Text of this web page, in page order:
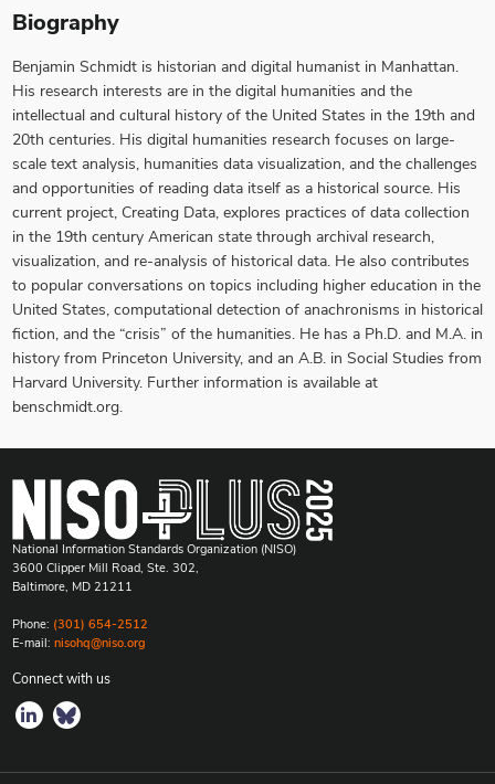
Biography
Benjamin Schmidt is historian and digital humanist in Manhattan.
His research interests are in the digital humanities and the
intellectual and cultural history of the United States in the 19th and
20th centuries. His digital humanities research focuses on large-
scale text analysis, humanities data visualization, and the challenges
and opportunities of reading data itself as a historical source. His
current project, Creating Data, explores practices of data collection
in the 19th century American state through archival research,
visualization, and re-analysis of historical data. He also contributes
to popular conversations on topics including higher education in the
United States, computational detection of anachronisms in historical
fiction, and the “crisis” of the humanities. He has a Ph.D. and M.A. in
history from Princeton University, and an A.B. in Social Studies from
Harvard University. Further information is available at
benschmidt.org.
National Information Standards Organization (NISO)
3600 Clipper Mill Road, Ste. 302,
Baltimore, MD 21211
Phone: (301) 654-2512
E-mail: nisohq@niso.org
Connect with us